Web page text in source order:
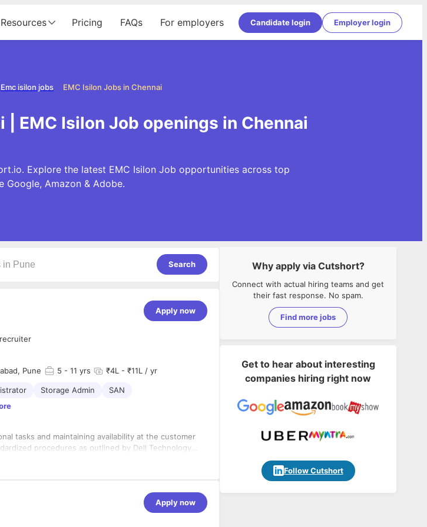
Resources Pricing FAQs For employers Candidate login Employer login
EMC Isilon Jobs in Chennai
Emc isilon jobs
| EMC Isilon Job openings in Chennai
Explore the latest EMC Isilon Job opportunities across top
Google, Amazon & Adobe.
Search
recruiter
Apply now
Pune 5 - 11 yrs ₹4L - ₹11L / yr
Storage Admin
SAN
tasks and maintaining availability at the customer
procedures as outlined by Dell Technology
skills with proven track record of
as required. • Replication sessions- Troubleshooting if
Establishing replication sessions for new sites.
and/or Technical Support as required during
Apply now
Why apply via Cutshort?
Connect with actual hiring teams and get
their fast response. No spam.
Find more jobs
Get to hear about interesting
companies hiring right now
Follow Cutshort